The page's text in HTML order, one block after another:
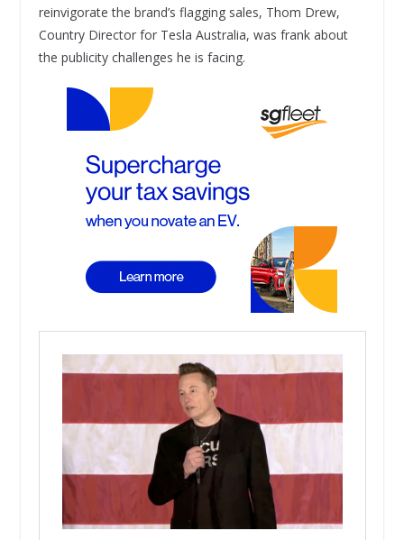
reinvigorate the brand’s flagging sales, Thom Drew,
Country Director for Tesla Australia, was frank about
the publicity challenges he is facing.